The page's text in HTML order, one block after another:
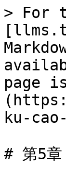
> For
page
ku-
# 第5章